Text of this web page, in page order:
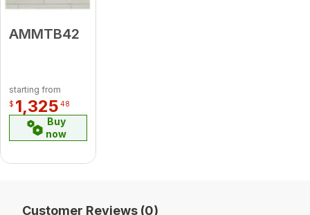
AMMTB42
starting from
$ 1,325 48
Buy
now
Customer Reviews (0)